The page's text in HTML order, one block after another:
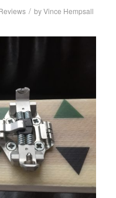
/ byVince Hempsall